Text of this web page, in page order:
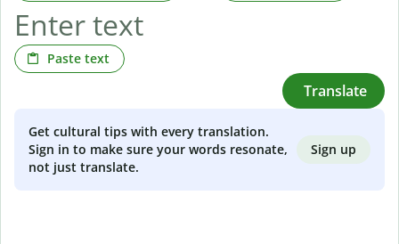
Paste text
Translate
Get cultural tips with every translation.
Sign in to make sure your words resonate,
not just translate.
Sign up